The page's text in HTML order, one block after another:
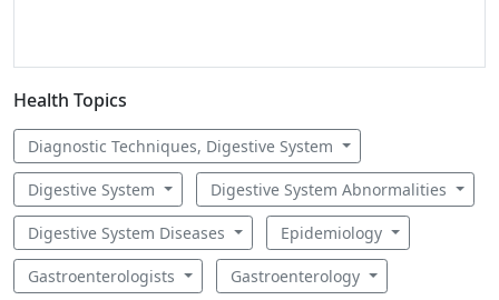
Health Topics
Diagnostic Techniques, Digestive System
Digestive System Digestive System Abnormalities
Digestive System Diseases Epidemiology
Gastroenterologists Gastroenterology